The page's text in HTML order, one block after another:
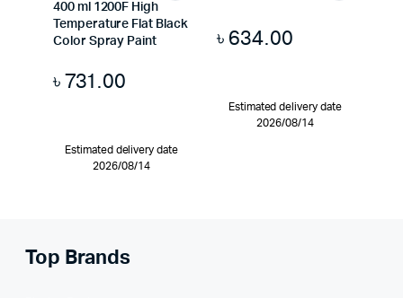
400 ml 1200F High
Temperature Flat Black
Color Spray Paint
৳731.00
Estimated delivery date
2026/08/14
৳ 634.00
Estimated delivery date
2026/08/14
Top Brands